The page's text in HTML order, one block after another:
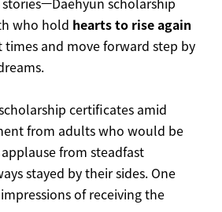
who hold hearts to rise again
and move forward step by
certificates amid
from adults who would be
from steadfast
stayed by their sides. One
of receiving the